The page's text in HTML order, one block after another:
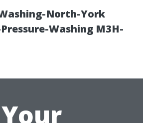
North-York
Washing M3H-
Your